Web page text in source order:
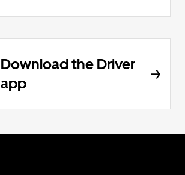
Download the Driver
app